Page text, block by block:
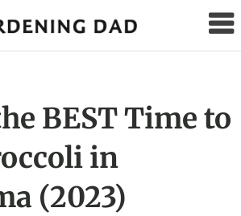
Gardening
BEST Time to
in
(2023)